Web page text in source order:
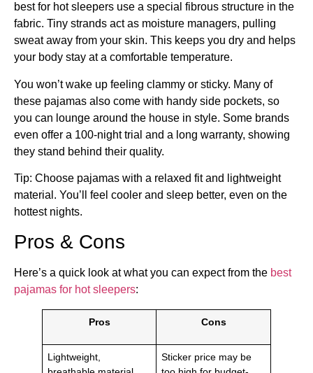
best for hot sleepers use a special fibrous structure in the
fabric. Tiny strands act as moisture managers, pulling
sweat away from your skin. This keeps you dry and helps
your body stay at a comfortable temperature.
You won’t wake up feeling clammy or sticky. Many of
these pajamas also come with handy side pockets, so
you can lounge around the house in style. Some brands
even offer a 100-night trial and a long warranty, showing
they stand behind their quality.
Tip: Choose pajamas with a relaxed fit and lightweight
material. You’ll feel cooler and sleep better, even on the
hottest nights.
Pros & Cons
Here’s a quick look at what you can expect from the best
pajamas for hot sleepers:
Pros Cons
Lightweight,
Sticker price may be